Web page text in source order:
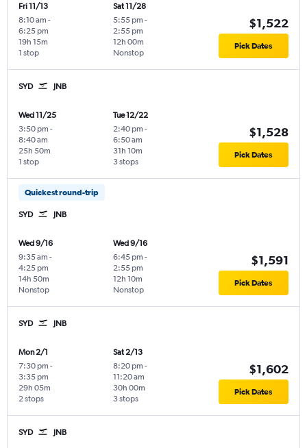
Fri 11/13
8:10 am -
6:25 pm
1 stop
19h 15m
Sat 11/28
5:55 pm -
2:55 pm
Nonstop
12h 00m
$1,522
Pick Dates
SYD JNB
Wed 11/25
3:50 pm -
8:40 am
1 stop
25h 50m
Tue 12/22
2:40 pm -
6:50 am
3 stops
31h 10m
$1,528
Pick Dates
Quickest round-trip
SYD JNB
Wed 9/16
9:35 am -
4:25 pm
Nonstop
14h 50m
Wed 9/16
6:45 pm -
2:55 pm
Nonstop
12h 10m
$1,591
Pick Dates
SYD JNB
Mon 2/1
7:30 pm -
3:35 pm
2 stops
29h 05m
Sat 2/13
8:20 pm -
11:20 am
3 stops
30h 00m
$1,602
Pick Dates
SYD JNB